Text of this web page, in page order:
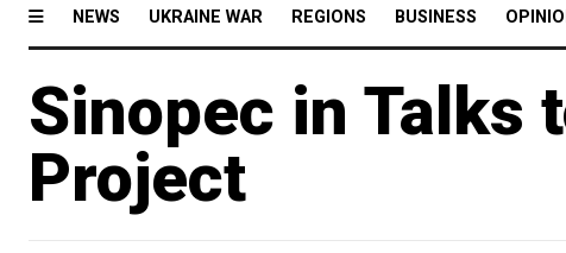
NEWS UKRAINE WAR REGIONS BUSINESS
Sinopec in Talks
Project